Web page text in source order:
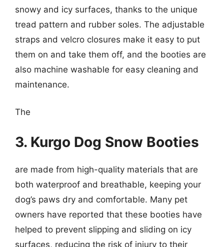
snowy and icy surfaces, thanks to the unique
tread pattern and rubber soles. The adjustable
straps and velcro closures make it easy to put
them on and take them off, and the booties are
also machine washable for easy cleaning and
maintenance.
The
3. Kurgo Dog Snow Booties
are made from high-quality materials that are
both waterproof and breathable, keeping your
dog’s paws dry and comfortable. Many pet
owners have reported that these booties have
helped to prevent slipping and sliding on icy
surfaces, reducing the risk of injury to their